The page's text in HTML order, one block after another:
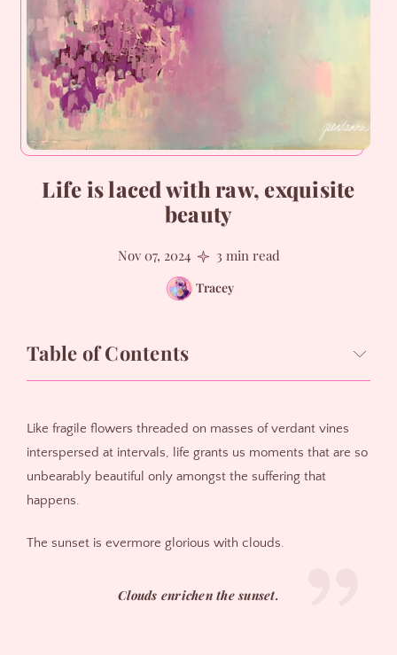
Life is laced with raw, exquisite
beauty
Nov 07, 2024 3 min read
Tracey
Table of Contents
Like fragile flowers threaded on masses of verdant vines
interspersed at intervals, life grants us moments that are so
unbearably beautiful only amongst the suffering that
happens.
The sunset is evermore glorious with clouds.
Clouds enrichen the sunset.